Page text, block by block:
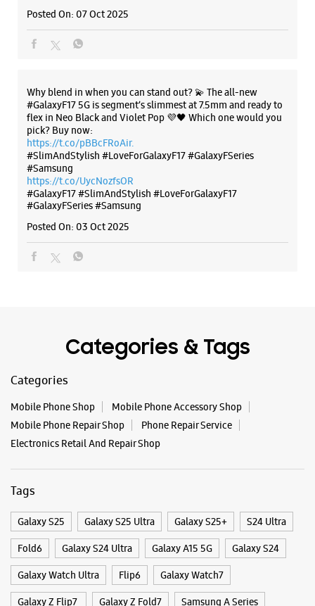
Posted On: 07 Oct 2025
Why blend in when you can stand out? 💫 The all-new
#GalaxyF17 5G is segment’s slimmest at 7.5mm and ready to
flex in Neo Black and Violet Pop 💜🖤 Which one would you
pick? Buy now:
https://t.co/pBBcFRoAir.
#SlimAndStylish #LoveForGalaxyF17 #GalaxyFSeries
#Samsung
https://t.co/UycNozfsOR
#GalaxyF17#SlimAndStylish #LoveForGalaxyF17
#GalaxyFSeries#Samsung
Posted On: 03 Oct 2025
Categories & Tags
Categories
Mobile Phone Shop
Mobile Phone Accessory Shop
Mobile Phone Repair Shop
Phone Repair Service
Electronics Retail And Repair Shop
Tags
Galaxy S25 Galaxy S25 Ultra Galaxy S25+ S24 Ultra
Fold6 Galaxy S24 Ultra Galaxy A15 5G Galaxy S24
Galaxy Watch Ultra Flip6 Galaxy Watch7
Galaxy Z Flip7 Galaxy Z Fold7 Samsung A Series